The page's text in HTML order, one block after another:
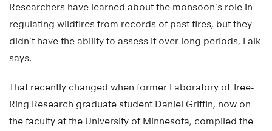
Researchers have learned about the monsoon’s role in
regulating wildfires from records of past fires, but they
didn’t have the ability to assess it over long periods, Falk
says.
That recently changed when former Laboratory of Tree-
Ring Research graduate student Daniel Griffin, now on
the faculty at the University of Minnesota, compiled the